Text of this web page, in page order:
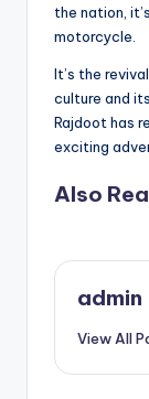
the nation,
motorcycle.
It’s the
culture and
Rajdoot has
exciting
Also
admin
View All